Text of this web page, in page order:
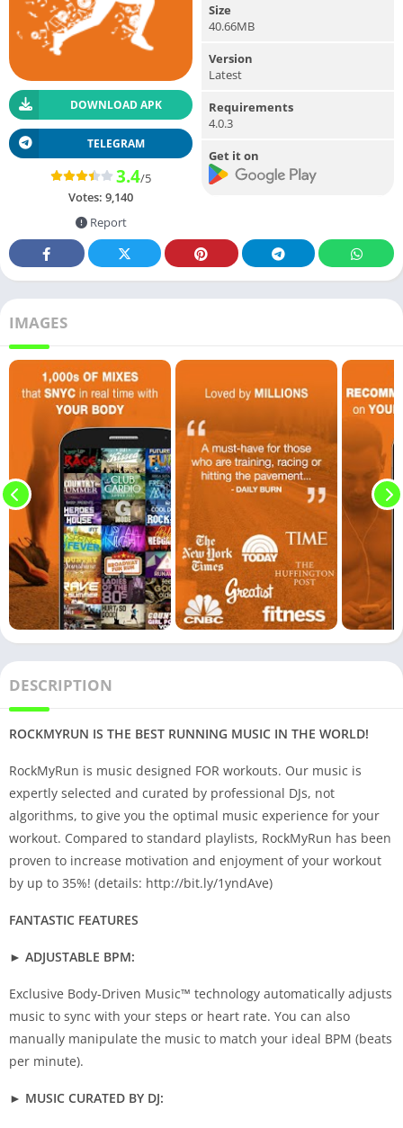
DOWNLOAD APK
TELEGRAM
3.4/5
Votes: 9,140
Report
Size
40.66MB
Version
Latest
Requirements
4.0.3
Get it on
IMAGES
DESCRIPTION
ROCKMYRUN IS THE BEST RUNNING MUSIC IN THE WORLD!
RockMyRun is music designed FOR workouts. Our music is
expertly selected and curated by professional DJs, not
algorithms, to give you the optimal music experience for your
workout. Compared to standard playlists, RockMyRun has been
proven to increase motivation and enjoyment of your workout
by up to 35%! (details: http://bit.ly/1yndAve)
FANTASTIC FEATURES
► ADJUSTABLE BPM:
Exclusive Body-Driven Music™ technology automatically adjusts
music to sync with your steps or heart rate. You can also
manually manipulate the music to match your ideal BPM (beats
per minute).
► MUSIC CURATED BY DJ: